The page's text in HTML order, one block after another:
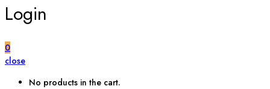
Login
0
close
No products in the cart.